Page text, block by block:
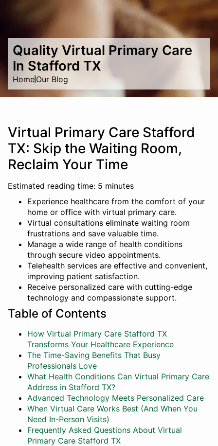
Quality Virtual Primary Care
In Stafford TX
Home Our Blog
Virtual Primary Care Stafford
TX: Skip the Waiting Room,
Reclaim Your Time
Estimated reading time: 5 minutes
Experience healthcare from the comfort of your
home or office with virtual primary care.
Virtual consultations eliminate waiting room
frustrations and save valuable time.
Manage a wide range of health conditions
through secure video appointments.
Telehealth services are effective and convenient,
improving patient satisfaction.
Receive personalized care with cutting-edge
technology and compassionate support.
Table of Contents
How Virtual Primary Care Stafford TX
Transforms Your Healthcare Experience
The Time-Saving Benefits That Busy
Professionals Love
What Health Conditions Can Virtual Primary Care
Address in Stafford TX?
Advanced Technology Meets Personalized Care
When Virtual Care Works Best (And When You
Need In-Person Visits)
Frequently Asked Questions About Virtual
Primary Care Stafford TX